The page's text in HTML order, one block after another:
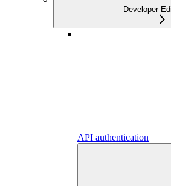
Developer
API authentication